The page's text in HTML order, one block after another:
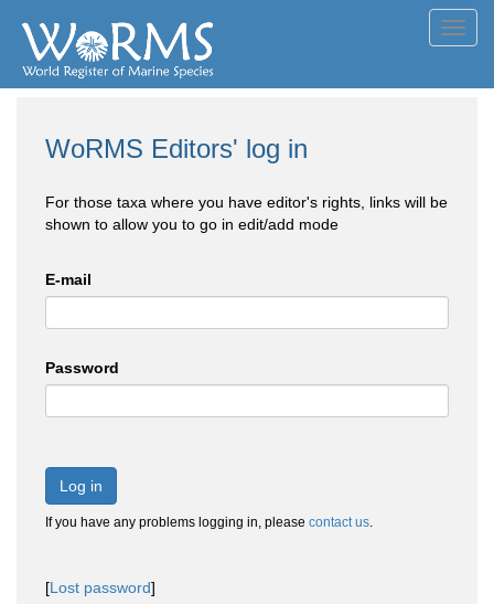
WoRMS Editors' log in
For those taxa where you have editor's rights, links will be
shown to allow you to go in edit/add mode
E-mail
Password
Log in
If you have any problems logging in, please contact us.
[Lost password]